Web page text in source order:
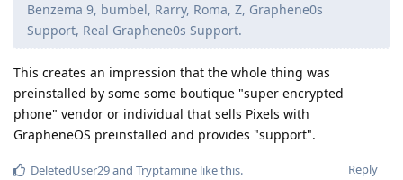
Benzema 9, bumbel, Rarry, Roma, Z, Graphene0s
Support, Real Graphene0s Support.
This creates an impression that the whole thing was
preinstalled by some some boutique "super encrypted
phone" vendor or individual that sells Pixels with
GrapheneOS preinstalled and provides "support".
Reply
DeletedUser29and Tryptamine like this.